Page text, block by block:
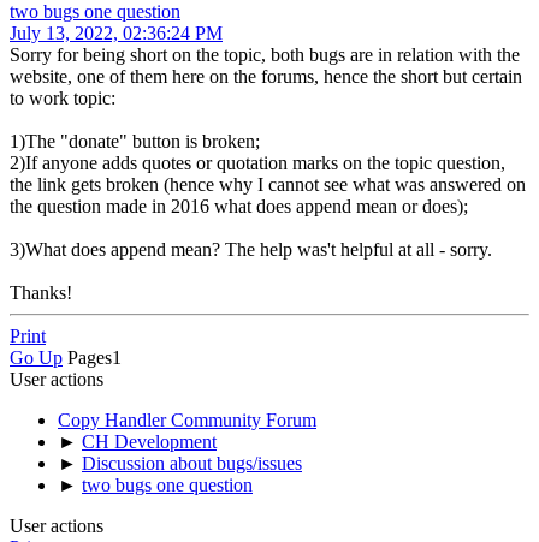
two bugs one question
July 13, 2022, 02:36:24 PM
Sorry for being short on the topic, both bugs are in relation with the
website, one of them here on the forums, hence the short but certain
to work topic:
1)The "donate" button is broken;
2)If anyone adds quotes or quotation marks on the topic question,
the link gets broken (hence why I cannot see what was answered on
the question made in 2016 what does append mean or does);
3)What does append mean? The help was't helpful at all - sorry.
Thanks!
Print
Go Up Pages1
User actions
Copy Handler Community Forum
► CH Development
► Discussion about bugs/issues
► two bugs one question
User actions